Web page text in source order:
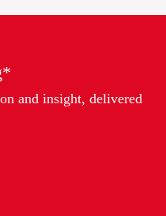
and insight, delivered